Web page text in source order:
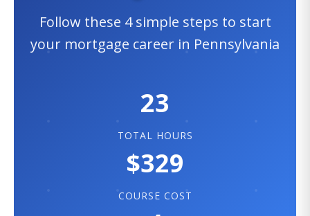
Follow these 4 simple steps to start
your mortgage career in Pennsylvania
23
TOTAL HOURS
$329
COURSE COST